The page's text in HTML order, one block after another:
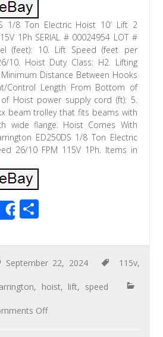
1/8 Ton Electric Hoist 10′ Lift 2
1Ph SERIAL # 00024954 LOT #
(feet): 10. Lift Speed (feet per
10. Hoist Duty Class: H2. Lifting
Distance Between Hooks
Control Length From Bottom of
Hoist power supply cord (ft): 5.
beam trolley that fits beams with
wide flange. Hoist Comes With
ED250DS 1/8 Ton Electric
26/10 FPM 115V 1Ph. Items in
Share
ar
e
September 22, 2024 115v,
, hoist, lift, speed
Off